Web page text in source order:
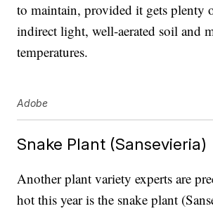
to maintain, provided it gets plenty
indirect light, well-aerated soil and
temperatures.
Adobe
Snake Plant (Sansevieria)
Another plant variety experts are
hot this year is the snake plant